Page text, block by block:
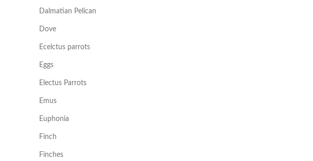
Dalmatian Pelican
Dove
Ecelctus parrots
Eggs
Electus Parrots
Emus
Euphonia
Finch
Finches